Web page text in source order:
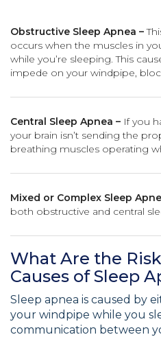
Obstructive Sleep Apnea –
occurs when the muscles in
while you’re sleeping. This
impede on your windpipe,
Central Sleep Apnea – If you
your brain isn’t sending the
breathing muscles operating
Mixed or Complex Sleep
both obstructive and central
What Are the
Causes of Sleep
Sleep apnea is caused by
your windpipe while you
communication between